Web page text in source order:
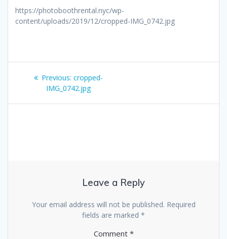
https://photoboothrental.nyc/wp-
content/uploads/2019/12/cropped-IMG_0742.jpg
Post
navigation
Previous: Previous
post:
cropped-
IMG_0742.jpg
Leave a Reply
Your email address will not be published. Required
fields are marked *
Comment *